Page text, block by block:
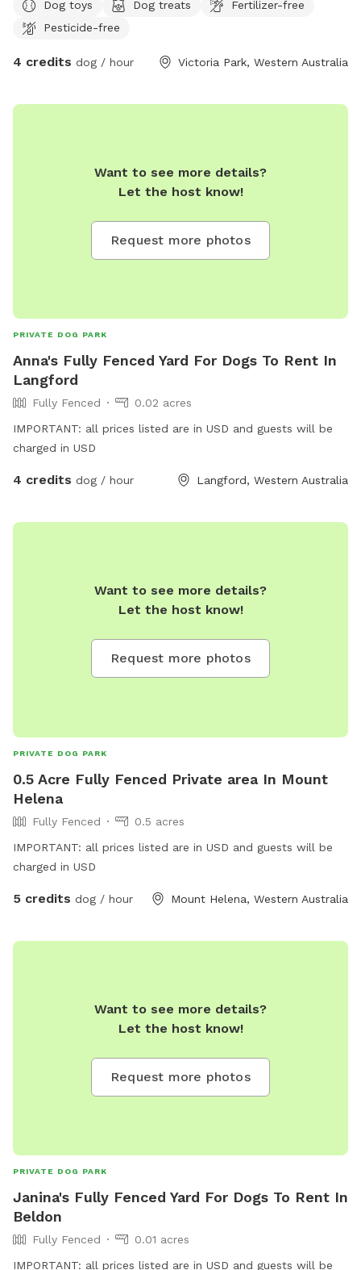
Dog toys Dog treats
Fertilizer-free
Pesticide-free
4 credits dog / hour Victoria Park, Western Australia
Want to see more details?
Let the host know!
Request more photos
PRIVATE DOG PARK
Anna's Fully Fenced Yard For Dogs To Rent In
Langford
Fully Fenced
0.02 acres
IMPORTANT: all prices listed are in USD and guests will be
charged in USD
4 credits dog / hour Langford, Western Australia
Want to see more details?
Let the host know!
Request more photos
PRIVATE DOG PARK
0.5 Acre Fully Fenced Private area In Mount
Helena
Fully Fenced
0.5 acres
IMPORTANT: all prices listed are in USD and guests will be
charged in USD
5 credits dog / hour Mount Helena, Western Australia
Want to see more details?
Let the host know!
Request more photos
PRIVATE DOG PARK
Janina's Fully Fenced Yard For Dogs To Rent In
Beldon
Fully Fenced
0.01 acres
IMPORTANT: all prices listed are in USD and guests will be